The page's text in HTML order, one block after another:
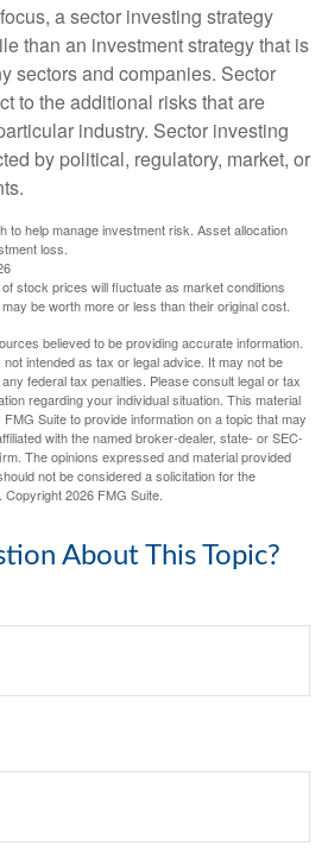
a sector investing strategy
than an investment strategy that is
sectors and companies. Sector
to the additional risks that are
industry. Sector investing
by political, regulatory, market, or
to help manage investment risk. Asset allocation
loss.
stock prices will fluctuate as market conditions
be worth more or less than their original cost.
believed to be providing accurate information.
intended as tax or legal advice. It may not be
federal tax penalties. Please consult legal or tax
regarding your individual situation. This material
Suite to provide information on a topic that may
with the named broker-dealer, state- or SEC-
The opinions expressed and material provided
not be considered a solicitation for the
Copyright2026 FMG Suite.
About This Topic?